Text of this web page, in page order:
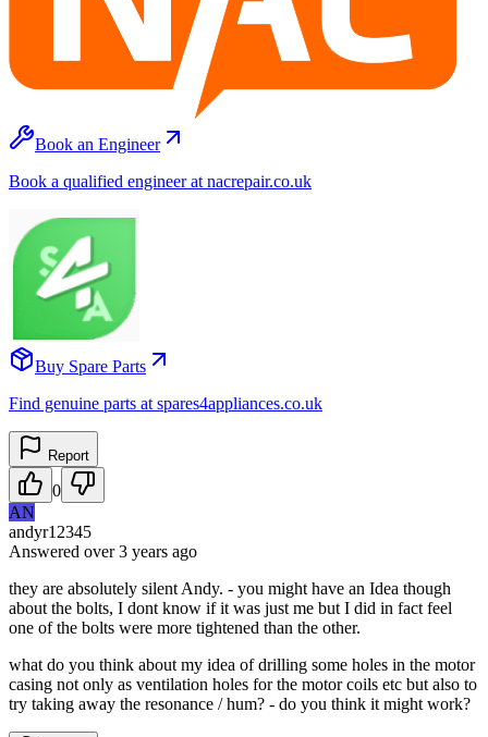
Book an Engineer
Book a qualified engineer at nacrepair.co.uk
Buy Spare Parts
Find genuine parts at spares4appliances.co.uk
Report
0
AN
andyr12345
Answered over 3 years ago
they are absolutely silent Andy. - you might have an Idea though
about the bolts, I dont know if it was just me but I did in fact feel
one of the bolts were more tightened than the other.
what do you think about my idea of drilling some holes in the motor
casing not only as ventilation holes for the motor coils etc but also to
try taking away the resonance / hum? - do you think it might work?